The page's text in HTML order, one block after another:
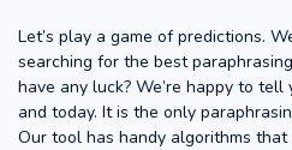
Let’s play a game of predictions.
searching for the best
have any luck? We’re happy to
and today. It is the only
Our tool has handy algorithms